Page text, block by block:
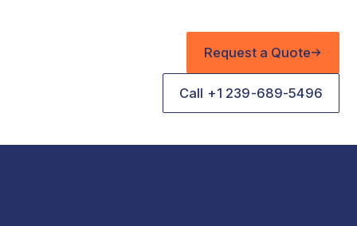
Request a Quote
Call +1 239-689-5496